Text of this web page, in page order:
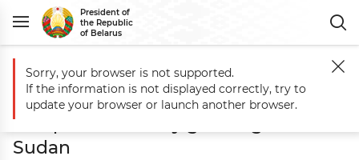
President of
the Republic
of Belarus
Main Events Belarus President sends Independence Day greetings
Belarus President sends
Independence Day greetings to
Sudan
Sorry, your browser is not supported.
If the information is not displayed correctly, try to
update your browser or launch another browser.